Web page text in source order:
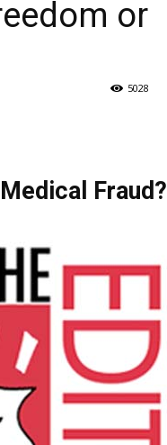
or
5028
Fraud?